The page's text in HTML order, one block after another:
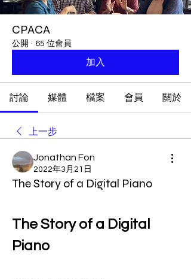
CPACA
公開 · 65 位會員
加入
討論 媒體 檔案 會員 關於
上一步
Jonathan Fon
2022年3月21日
The Story of a Digital Piano
The Story of a Digital
Piano